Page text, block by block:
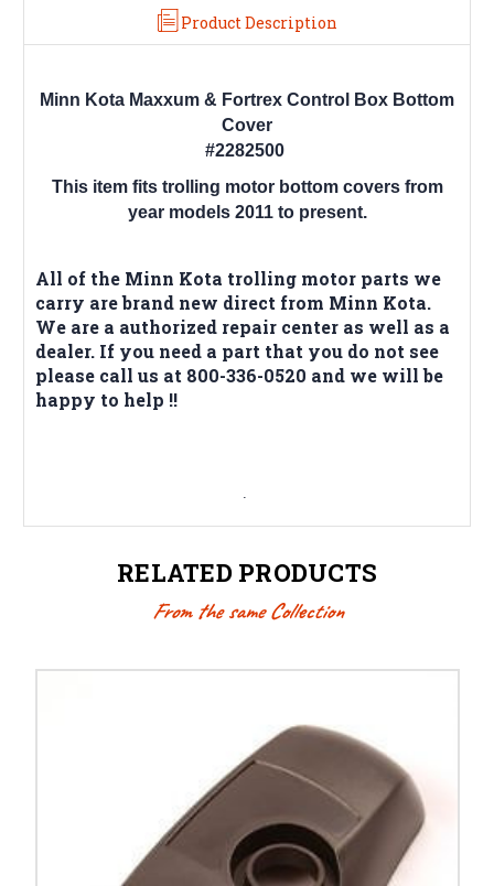
Product Description
Minn Kota Maxxum & Fortrex Control Box Bottom
Cover
#2282500
This item fits trolling motor bottom covers from
year models 2011 to present.
All of the Minn Kota trolling motor parts we
carry are brand new direct from Minn Kota.
We are a authorized repair center as well as a
dealer. If you need a part that you do not see
please call us at 800-336-0520 and we will be
happy to help !!
RELATED PRODUCTS
From the same Collection